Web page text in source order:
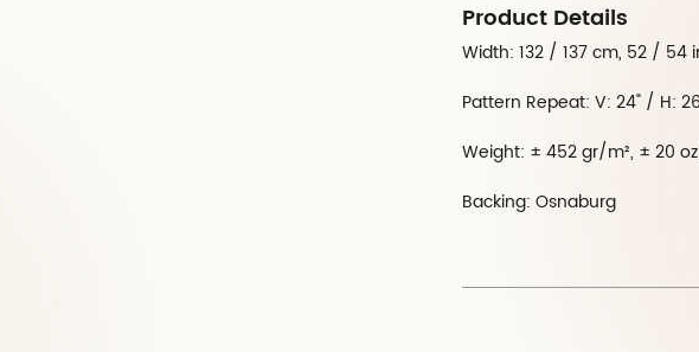
Product Details
Width: 132 / 137 cm, 52 / 54
Pattern Repeat: V: 24" / H:
Weight: ± 452 gr/m², ± 20
Backing: Osnaburg